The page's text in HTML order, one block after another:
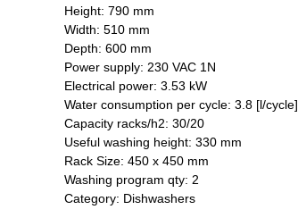
Height: 790 mm
Width: 510 mm
Depth: 600 mm
Power supply: 230 VAC 1N
Electrical power: 3.53 kW
Water consumption per cycle: 3.8 [l/cycle]
Capacity racks/h2: 30/20
Useful washing height: 330 mm
Rack Size: 450 x 450 mm
Washing program qty: 2
Category: Dishwashers